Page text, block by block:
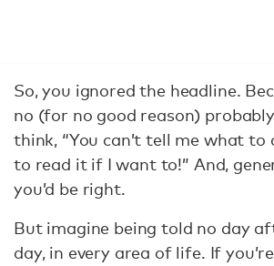
So, you ignored the headline.
no (for no good reason)
think, “You can’t tell me what to
to read it if I want to!” And,
you’d be right.
But imagine being told no day
day, in every area of life. If